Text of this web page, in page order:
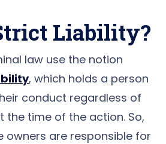
Liability?
law use the notion
, which holds a person
conduct regardless of
the time of the action. So,
owners are responsible for